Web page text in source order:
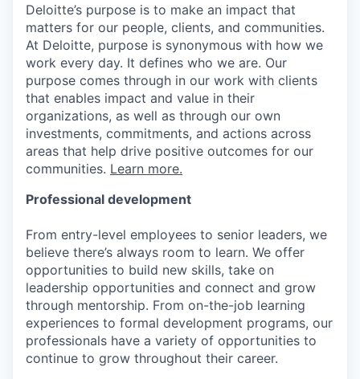
Deloitte’s purpose is to make an impact that
matters for our people, clients, and communities.
At Deloitte, purpose is synonymous with how we
work every day. It defines who we are. Our
purpose comes through in our work with clients
that enables impact and value in their
organizations, as well as through our own
investments, commitments, and actions across
areas that help drive positive outcomes for our
communities. Learn more.
Professional development
From entry-level employees to senior leaders, we
believe there’s always room to learn. We offer
opportunities to build new skills, take on
leadership opportunities and connect and grow
through mentorship. From on-the-job learning
experiences to formal development programs, our
professionals have a variety of opportunities to
continue to grow throughout their career.